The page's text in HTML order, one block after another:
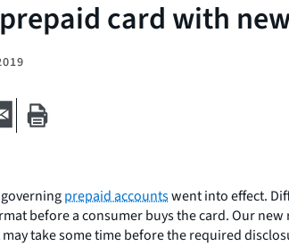
card with
governingprepaid accountswent into effect.
before a consumer buys the card. Our
take some time before the required